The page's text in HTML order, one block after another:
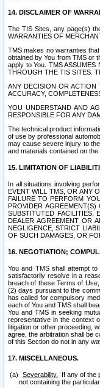
14. DISCLAIMER OF
The TIS Sites, any page(s)
WARRANTIES OF
TMS makes no warranties
obtained by You from TMS or
apply to You. TMS
THROUGH THE TIS SITES.
ANY DECISION OR
ACCURACY,
YOU UNDERSTAND AND
RESPONSIBLE FOR ANY
The technical product
of use by professional
may cause severe injury to
and materials contained on
15. LIMITATION OF
In all situations involving
EVENT WILL TMS, OR ANY
FAILURE TO PERFORM
PROVIDER
SUBSTITUTED FACILITIES,
DEALER AGREEMENT OR
NEGLIGENCE, STRICT
OF SUCH DAMAGES, OR
16. NEGOTIATION;
You and TMS shall attempt
satisfactorily resolve in a
breach of these Terms of
(2) days pursuant to the
has called for compulsory
each of You and TMS shall
You and TMS in seeking
representative in the context
litigation or other proceeding,
agree, the arbitration shall be
of this Section do not in any
17. MISCELLANEOUS.
Severability.
If any of the
not containing the